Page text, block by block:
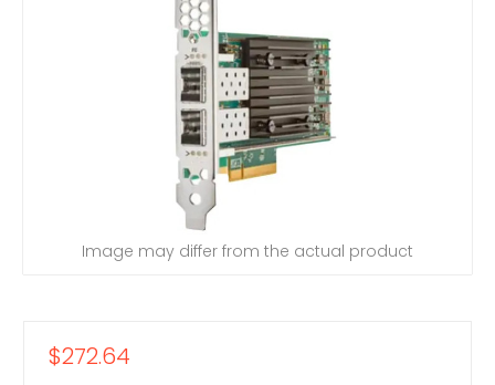
Image may differ from the actual product
$272.64